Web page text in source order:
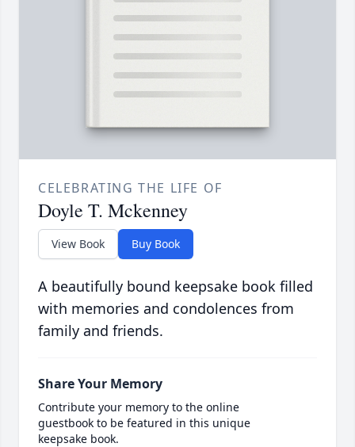
CELEBRATING THE LIFE OF
Doyle T. Mckenney
View Book Buy Book
A beautifully bound keepsake book filled
with memories and condolences from
family and friends.
Share Your Memory
Contribute your memory to the online
guestbook to be featured in this unique
keepsake book.